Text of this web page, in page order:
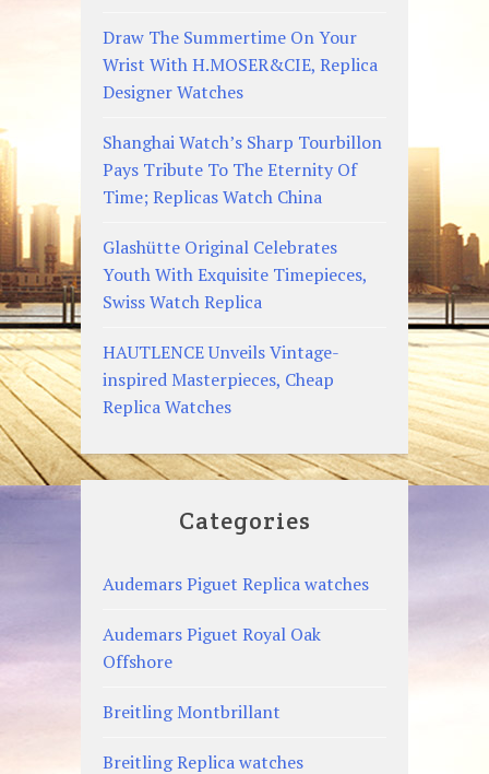
Draw The Summertime On Your
Wrist With H.MOSER&CIE, Replica
Designer Watches
Shanghai Watch’s Sharp Tourbillon
Pays Tribute To The Eternity Of
Time; Replicas Watch China
Glashütte Original Celebrates
Youth With Exquisite Timepieces,
Swiss Watch Replica
HAUTLENCE Unveils Vintage-
inspired Masterpieces, Cheap
Replica Watches
Categories
Audemars Piguet Replica watches
Audemars Piguet Royal Oak
Offshore
Breitling Montbrillant
Breitling Replica watches